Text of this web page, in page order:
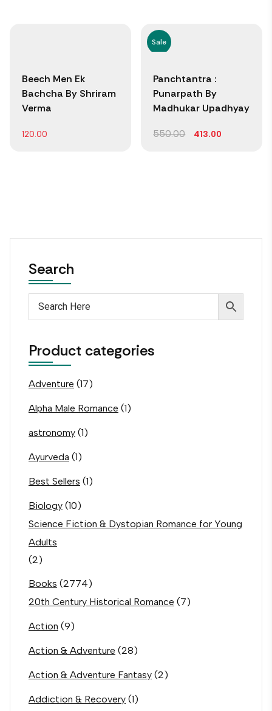
Beech Men Ek
Bachcha By Shriram
Verma
120.00
Sale
Panchtantra :
Punarpath By
Madhukar Upadhyay
550.00 413.00
Search
Product categories
Adventure (17)
Alpha Male Romance (1)
astronomy (1)
Ayurveda (1)
Best Sellers (1)
Biology (10)
Science Fiction & Dystopian Romance for Young
Adults
(2)
Books (2774)
20th Century Historical Romance (7)
Action (9)
Action & Adventure (28)
Action & Adventure Fantasy (2)
Addiction & Recovery (1)